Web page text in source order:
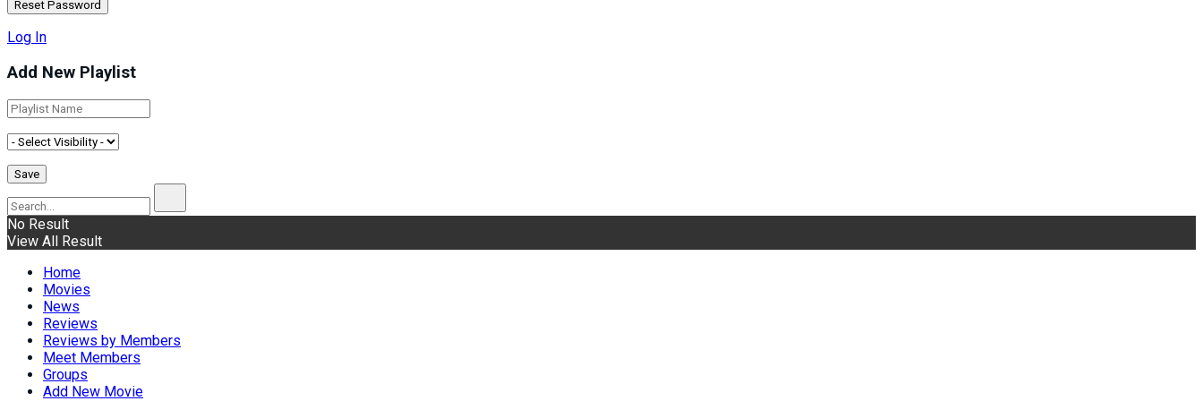
Log In
Add New Playlist
No Result
View All Result
Home
Movies
News
Reviews
Reviews by Members
Meet Members
Groups
Add New Movie